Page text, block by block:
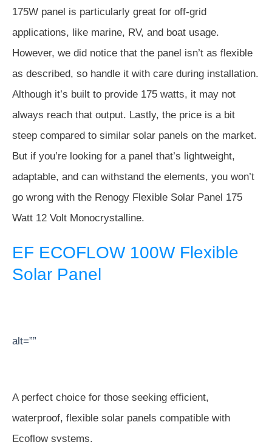
175W panel is particularly great for off-grid
applications, like marine, RV, and boat usage.
However, we did notice that the panel isn’t as flexible
as described, so handle it with care during installation.
Although it’s built to provide 175 watts, it may not
always reach that output. Lastly, the price is a bit
steep compared to similar solar panels on the market.
But if you’re looking for a panel that’s lightweight,
adaptable, and can withstand the elements, you won’t
go wrong with the Renogy Flexible Solar Panel 175
Watt 12 Volt Monocrystalline.
EF ECOFLOW 100W Flexible
Solar Panel
alt=””
A perfect choice for those seeking efficient,
waterproof, flexible solar panels compatible with
Ecoflow systems.